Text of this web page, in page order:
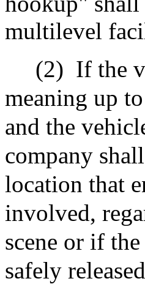
multilevel
(2) If the
meaning up
and the
company
location that
involved,
scene or if
safely